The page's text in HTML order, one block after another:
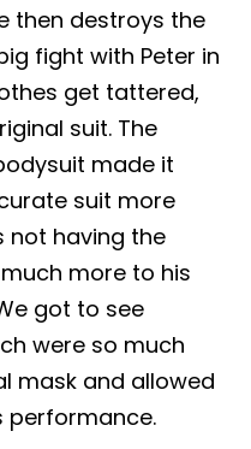
then destroys the
fight with Peter in
get tattered,
suit. The
made it
suit more
not having the
more to his
got to see
were so much
mask and allowed
performance.